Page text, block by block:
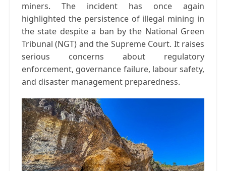
miners. The incident has once again
highlighted the persistence of illegal mining in
the state despite a ban by the National Green
Tribunal (NGT) and the Supreme Court. It raises
serious concerns about regulatory
enforcement, governance failure, labour safety,
and disaster management preparedness.